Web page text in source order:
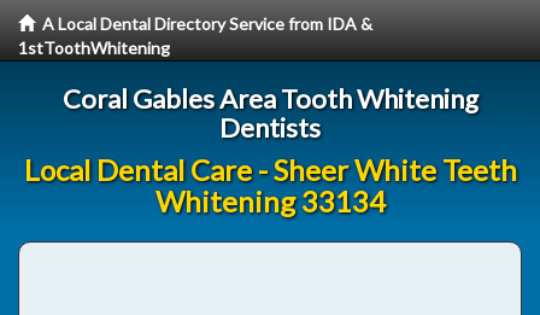
A Local Dental Directory Service from IDA &
1stToothWhitening
Coral Gables Area Tooth Whitening
Dentists
Local Dental Care - Sheer White Teeth
Whitening 33134